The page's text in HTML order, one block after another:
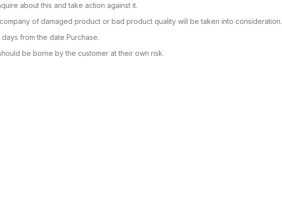
about this and take action against it.
of damaged product or bad product quality will be taken into consideration.
from the date Purchase.
be borne by the customer at their own risk.